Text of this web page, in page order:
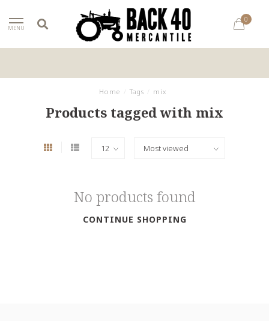
MENU
0
Home Tags mix
Products tagged with mix
No products found
CONTINUE SHOPPING